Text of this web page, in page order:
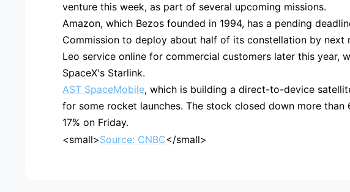
venture this week, as part of several upcoming missions.
Amazon, which Bezos founded in 1994, has a pending
Commission to deploy about half of its constellation by
Leo service online for commercial customers later this year,
SpaceX's Starlink.
AST SpaceMobile, which is building a direct-to-device
for some rocket launches. The stock closed down more than
17% on Friday.
<small>Source: CNBC</small>